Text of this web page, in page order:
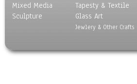
Mixed Media
Sculpture
Tapesty & Textile
Glass Art
Jewlery & Other Crafts